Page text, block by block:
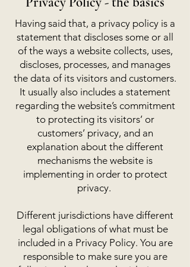
Having said that, a privacy policy is a
statement that discloses some or all
of the ways a website collects, uses,
discloses, processes, and manages
the data of its visitors and customers.
It usually also includes a statement
regarding the website’s commitment
to protecting its visitors’ or
customers’ privacy, and an
explanation about the different
mechanisms the website is
implementing in order to protect
privacy.
Different jurisdictions have different
legal obligations of what must be
included in a Privacy Policy. You are
responsible to make sure you are